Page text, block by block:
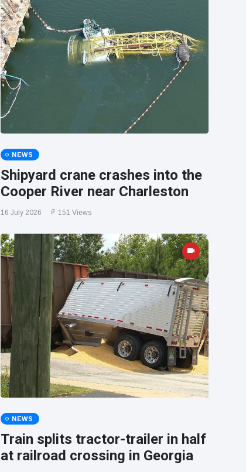
NEWS
Shipyard crane crashes into the
Cooper River near Charleston
16 July 2026 151 Views
NEWS
Train splits tractor-trailer in half
at railroad crossing in Georgia